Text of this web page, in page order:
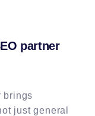
partner
brings
just general